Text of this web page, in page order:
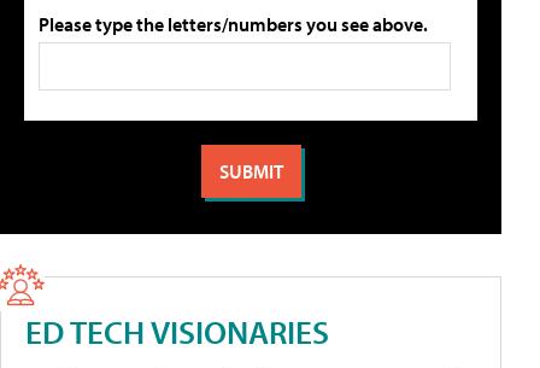
Please type the letters/numbers you see above.
ED TECH VISIONARIES